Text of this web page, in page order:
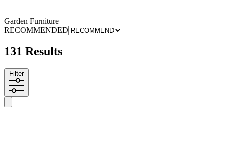
Garden Furniture
RECOMMENDED
131 Results
Filter